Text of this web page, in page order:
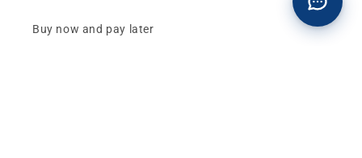
Buy now and pay later